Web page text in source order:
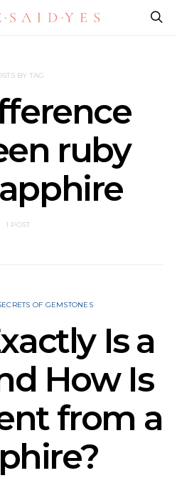
BY TAG
ruby
1 POST
OF GEMSTONES
Is a
How Is
from a